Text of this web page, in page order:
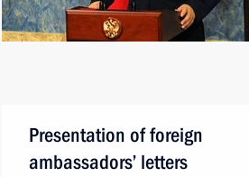
Presentation of foreign
ambassadors’ letters